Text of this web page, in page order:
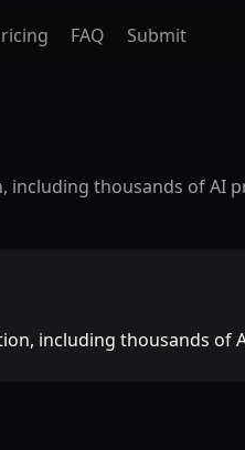
FAQ Submit
including thousands of AI
including thousands of